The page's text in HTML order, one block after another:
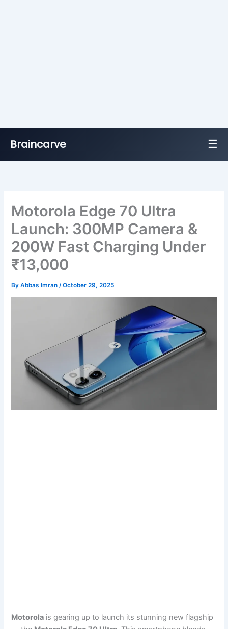
Braincarve ☰
Motorola Edge 70 Ultra
Launch: 300MP Camera &
200W Fast Charging Under
₹13,000
ByAbbas Imran/October 29, 2025
Motorola is gearing up to launch its stunning new flagship